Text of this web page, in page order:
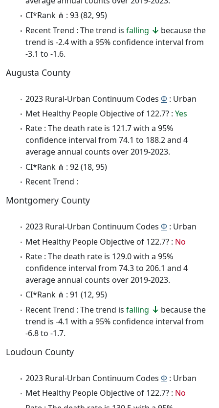
CI*Rank ⋔ : 93 (82, 95)
Recent Trend : The trend is falling
because the
trend is -2.4 with a 95% confidence interval from
-3.1 to -1.6.
Augusta County
2023 Rural-Urban Continuum Codes Φ : Urban
Met Healthy People Objective of 122.7? : Yes
Rate : The death rate is 121.7 with a 95%
confidence interval from 74.1 to 188.2 and 4
average annual counts over 2019-2023.
CI*Rank ⋔ : 92 (18, 95)
Recent Trend :
Montgomery County
2023 Rural-Urban Continuum Codes Φ : Urban
Met Healthy People Objective of 122.7? : No
Rate : The death rate is 129.0 with a 95%
confidence interval from 74.3 to 206.1 and 4
average annual counts over 2019-2023.
CI*Rank ⋔ : 91 (12, 95)
Recent Trend : The trend is falling
because the
trend is -4.1 with a 95% confidence interval from
-6.8 to -1.7.
Loudoun County
2023 Rural-Urban Continuum Codes Φ : Urban
Met Healthy People Objective of 122.7? : No